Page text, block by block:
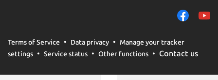
Terms of Service Data privacy
Manage your tracker
settings
Service status Other functions Contact us
them to measure
traffic on our
trusted third parties.
your consent choices